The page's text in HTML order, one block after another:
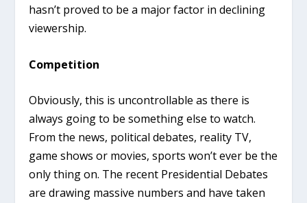
hasn’t proved to be a major factor in declining
viewership.
Competition
Obviously, this is uncontrollable as there is
always going to be something else to watch.
From the news, political debates, reality TV,
game shows or movies, sports won’t ever be the
only thing on. The recent Presidential Debates
are drawing massive numbers and have taken